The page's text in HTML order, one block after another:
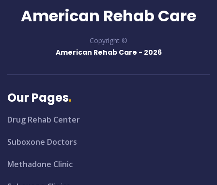
American Rehab Care
Copyright ©
American Rehab Care - 2026
Our Pages
Drug Rehab Center
Suboxone Doctors
Methadone Clinic